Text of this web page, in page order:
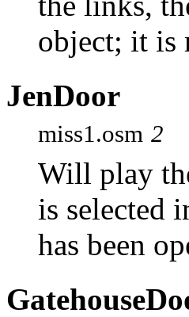
object; it is
JenDoor
miss1.osm 2
Will play
is selected
has been